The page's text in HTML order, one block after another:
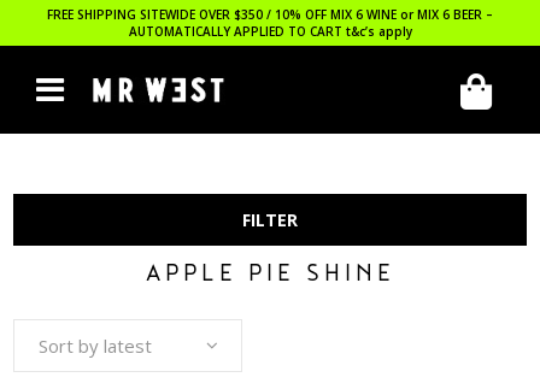
FREE SHIPPING SITEWIDE OVER $350 / 10% OFF MIX 6 WINE or MIX 6 BEER –
AUTOMATICALLY APPLIED TO CART t&c’s apply
FILTER
APPLE PIE SHINE
Sort by latest